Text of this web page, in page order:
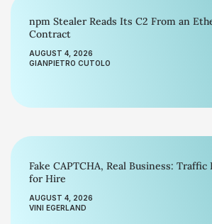
npm Stealer Reads Its C2 From an
Contract
AUGUST 4, 2026
GIANPIETRO CUTOLO
Fake CAPTCHA, Real Business:
for Hire
AUGUST 4, 2026
VINI EGERLAND